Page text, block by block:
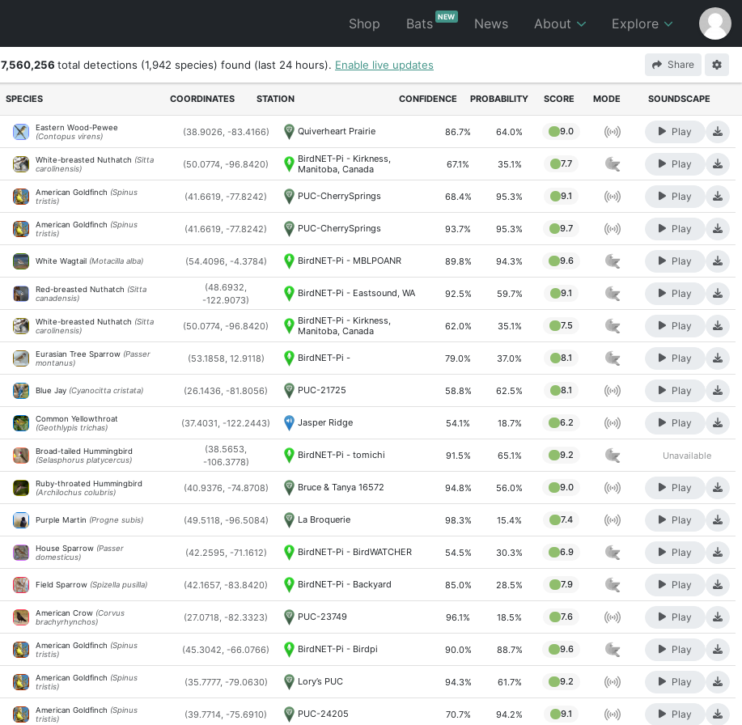
Shop BatsNEW News About Explore
7,560,256 total detections (1,942 species) found (last 24 hours). Enable live updates Share
SPECIES COORDINATES STATION CONFIDENCE PROBABILITY SCORE MODE SOUNDSCAPE
Eastern Wood-Pewee
(Contopus virens)
(38.9026, -83.4166) Quiverheart Prairie 86.7% 64.0% 9.0 Play
White-breasted Nuthatch (Sitta
carolinensis)
(50.0774, -96.8420)
BirdNET-Pi - Kirkness,
Manitoba, Canada
67.1% 35.1% 7.7 Play
American Goldfinch (Spinus
tristis)
(41.6619, -77.8242) PUC-CherrySprings 68.4% 95.3% 9.1 Play
American Goldfinch (Spinus
tristis)
(41.6619, -77.8242) PUC-CherrySprings 93.7% 95.3% 9.7 Play
White Wagtail (Motacilla alba) (54.4096, -4.3784) BirdNET-Pi - MBLPOANR 89.8% 94.3% 9.6 Play
Red-breasted Nuthatch (Sitta
canadensis)
(48.6932,
-122.9073)
BirdNET-Pi - Eastsound, WA 92.5% 59.7% 9.1 Play
White-breasted Nuthatch (Sitta
carolinensis)
(50.0774, -96.8420)
BirdNET-Pi - Kirkness,
Manitoba, Canada
62.0% 35.1% 7.5 Play
Eurasian Tree Sparrow (Passer
montanus)
(53.1858, 12.9118) BirdNET-Pi - 79.0% 37.0% 8.1 Play
Blue Jay (Cyanocitta cristata) (26.1436, -81.8056) PUC-21725 58.8% 62.5% 8.1 Play
Common Yellowthroat
(Geothlypis trichas)
(37.4031, -122.2443) Jasper Ridge 54.1% 18.7% 6.2 Play
Broad-tailed Hummingbird
(Selasphorus platycercus)
(38.5653,
-106.3778)
BirdNET-Pi - tomichi 91.5% 65.1% 9.2 Unavailable
Ruby-throated Hummingbird
(Archilochus colubris)
(40.9376, -74.8708) Bruce & Tanya 16572 94.8% 56.0% 9.0 Play
Purple Martin (Progne subis) (49.5118, -96.5084) La Broquerie 98.3% 15.4% 7.4 Play
House Sparrow (Passer
domesticus)
(42.2595, -71.1612) BirdNET-Pi - BirdWATCHER 54.5% 30.3% 6.9 Play
Field Sparrow (Spizella pusilla) (42.1657, -83.8420) BirdNET-Pi - Backyard 85.0% 28.5% 7.9 Play
American Crow (Corvus
brachyrhynchos)
(27.0718, -82.3323) PUC-23749 96.1% 18.5% 7.6 Play
American Goldfinch (Spinus
tristis)
(45.3042, -66.0766) BirdNET-Pi - Birdpi 90.0% 88.7% 9.6 Play
American Goldfinch (Spinus
tristis)
(35.7777, -79.0630) Lory’s PUC 94.3% 61.7% 9.2 Play
American Goldfinch (Spinus
tristis)
(39.7714, -75.6910) PUC-24205 70.7% 94.2% 9.1 Play